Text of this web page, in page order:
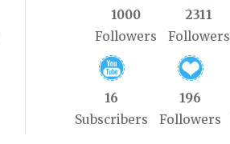
1000
Followers
2311
Followers
16
Subscribers
196
Followers